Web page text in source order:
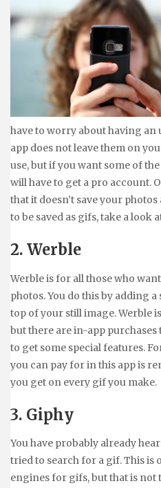
have to worry about having
app does not leave them on
use, but if you want some of
will have to get a pro account.
that it doesn’t save your
to be saved as gifs, take a look
2. Werble
Werble is for all those who
photos. You do this by adding
top of your still image. Werble
but there are in-app
to get some special features.
you can pay for in this app is
you get on every gif you make.
3. Giphy
You have probably already
tried to search for a gif. This is
engines for gifs, but that is not